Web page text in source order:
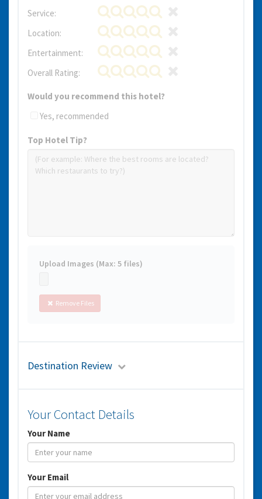
Service:
Location:
Entertainment:
Overall Rating:
Would you recommend this hotel?
Yes, recommended
Top Hotel Tip?
Upload Images (Max: 5 files)
Remove Files
Destination Review
Your Contact Details
Your Name
Your Email